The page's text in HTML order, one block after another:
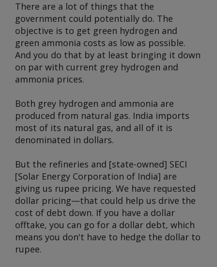
There are a lot of things that the
government could potentially do. The
objective is to get green hydrogen and
green ammonia costs as low as possible.
And you do that by at least bringing it down
on par with current grey hydrogen and
ammonia prices.
Both grey hydrogen and ammonia are
produced from natural gas. India imports
most of its natural gas, and all of it is
denominated in dollars.
But the refineries and [state-owned] SECI
[Solar Energy Corporation of India] are
giving us rupee pricing. We have requested
dollar pricing—that could help us drive the
cost of debt down. If you have a dollar
offtake, you can go for a dollar debt, which
means you don't have to hedge the dollar to
rupee.